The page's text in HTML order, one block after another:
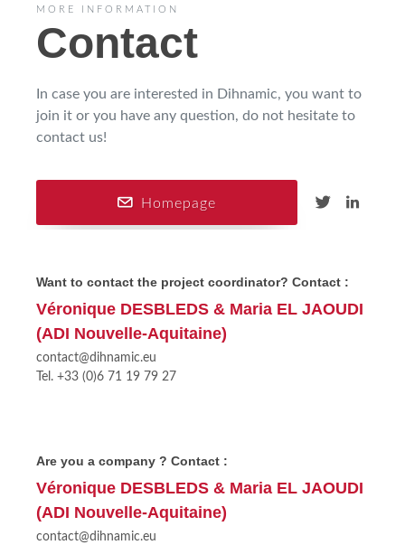
MORE INFORMATION
Contact
In case you are interested in Dihnamic, you want to
join it or you have any question, do not hesitate to
contact us!
Homepage
Want to contact the project coordinator? Contact :
Véronique DESBLEDS & Maria EL JAOUDI
(ADI Nouvelle-Aquitaine)
contact@dihnamic.eu
Tel. +33 (0)6 71 19 79 27
Are you a company ? Contact :
Véronique DESBLEDS & Maria EL JAOUDI
(ADI Nouvelle-Aquitaine)
contact@dihnamic.eu